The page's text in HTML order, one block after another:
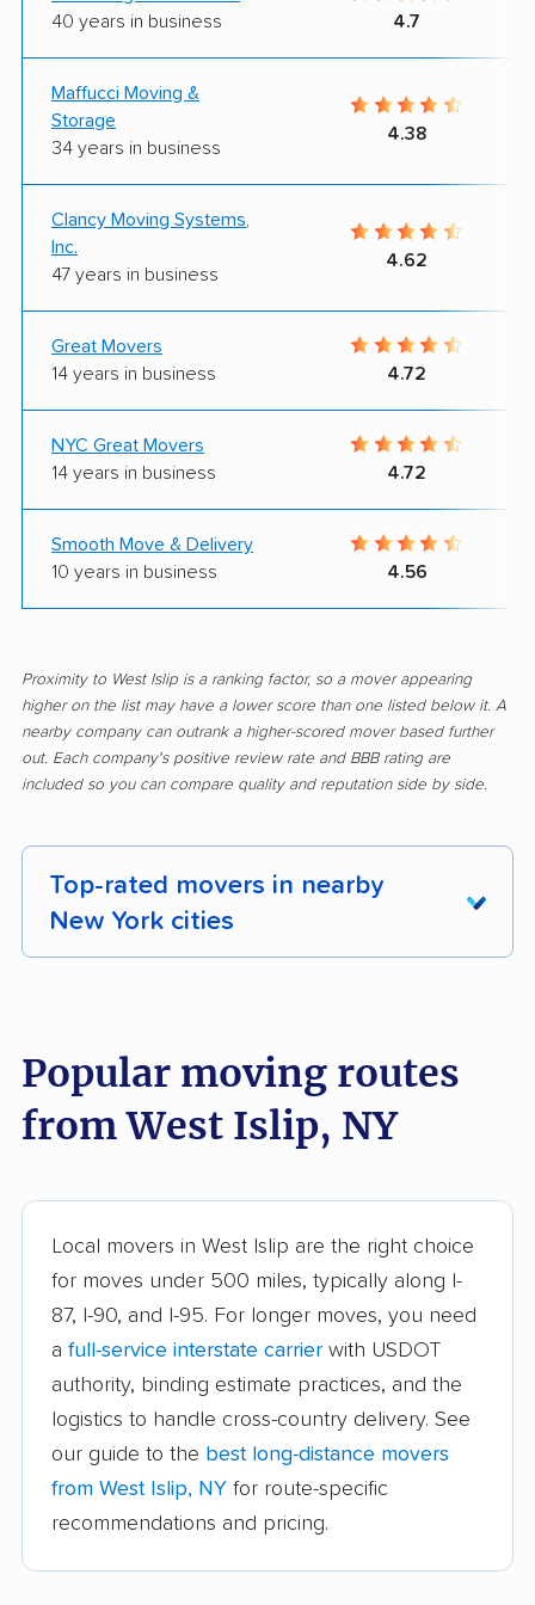
40 years in business
4.7
Maffucci Moving &
Storage
34 years in business
4.38
Clancy Moving Systems,
Inc.
47 years in business
4.62
Great Movers
14 years in business
4.72
NYC Great Movers
14 years in business
4.72
Smooth Move & Delivery
10 years in business
4.56
Proximity to West Islip is a ranking factor, so a mover appearing
higher on the list may have a lower score than one listed below it. A
nearby company can outrank a higher-scored mover based further
out. Each company's positive review rate and BBB rating are
included so you can compare quality and reputation side by side.
Top-rated movers in nearby
New York cities
Auburn movers Aurora movers
Babylon movers Baldwin movers
Bath movers Bay Shore movers
Beacon movers Bedford movers
Beekman movers Bellmore movers
Bethlehem movers Bethpage movers
Binghamton movers
Blooming Grove
movers
Brentwood movers Brighton movers
Popular moving routes
from West Islip, NY
Local movers in West Islip are the right choice
for moves under 500 miles, typically along I-
87, I-90, and I-95. For longer moves, you need
a full-service interstate carrier with USDOT
authority, binding estimate practices, and the
logistics to handle cross-country delivery. See
our guide to the best long-distance movers
from West Islip, NY for route-specific
recommendations and pricing.